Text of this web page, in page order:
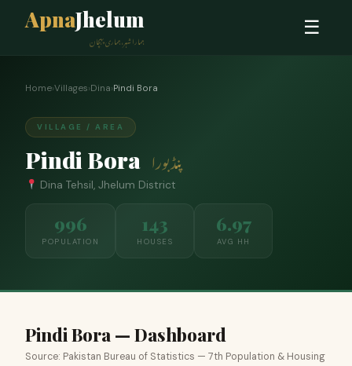
ApnaJhelum
ہمارا شہر، ہماری پہچان
☰
Home›Villages›Dina›Pindi Bora
VILLAGE / AREA
Pindi Bora پنڈ بورا
Dina Tehsil, Jhelum District
996
POPULATION
143
HOUSES
6.97
AVG HH
Pindi Bora — Dashboard
Source: Pakistan Bureau of Statistics — 7th Population & Housing